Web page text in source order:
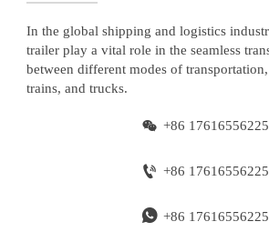
In the global shipping and logistics
trailer play a vital role in the seamless
between different modes of
trains, and trucks.
 +86 17616556225
 +86 17616556225
 +86 17616556225